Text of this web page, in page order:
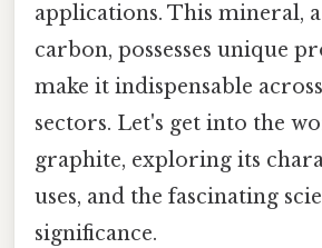
applications. This mineral,
carbon, possesses unique
make it indispensable
sectors. Let's get into the
graphite, exploring its
uses, and the fascinating
significance.